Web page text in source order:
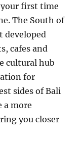
first time
The South of
developed
cafes and
cultural hub
for
sides of Bali
a more
you closer